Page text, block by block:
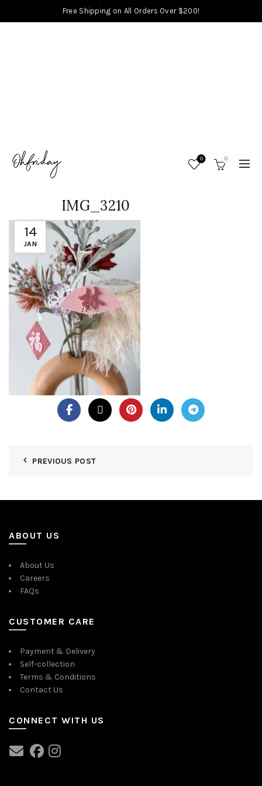
Free Shipping on All Orders Over $200!
0 0
14
JAN
IMG_3210
PREVIOUS POST
ABOUT US
About Us
Careers
FAQs
CUSTOMER CARE
Payment & Delivery
Self-collection
Terms & Conditions
Contact Us
CONNECT WITH US